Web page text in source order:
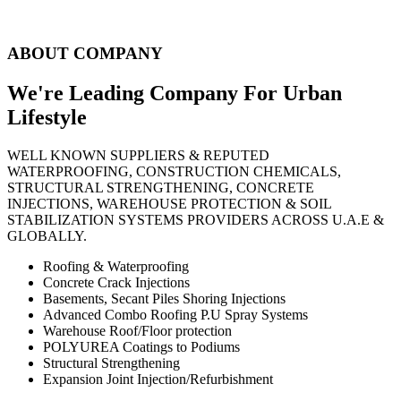
ABOUT COMPANY
We're Leading Company For Urban
Lifestyle
WELL KNOWN SUPPLIERS & REPUTED
WATERPROOFING, CONSTRUCTION CHEMICALS,
STRUCTURAL STRENGTHENING, CONCRETE
INJECTIONS, WAREHOUSE PROTECTION & SOIL
STABILIZATION SYSTEMS PROVIDERS ACROSS U.A.E &
GLOBALLY.
Roofing & Waterproofing
Concrete Crack Injections
Basements, Secant Piles Shoring Injections
Advanced Combo Roofing P.U Spray Systems
Warehouse Roof/Floor protection
POLYUREA Coatings to Podiums
Structural Strengthening
Expansion Joint Injection/Refurbishment